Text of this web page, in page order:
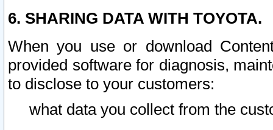
6. SHARING DATA WITH TOYOTA.
When you use or download
provided software for diagnosis,
to disclose to your customers:
what data you collect from the